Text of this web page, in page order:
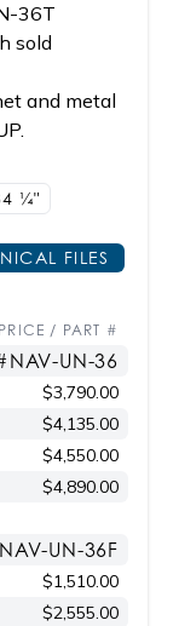
36T
sold
and metal
1/4"
FILES
PRICE / PART #
UN-36
$3,790.00
$4,135.00
$4,550.00
$4,890.00
UN-36F
$1,510.00
$2,555.00